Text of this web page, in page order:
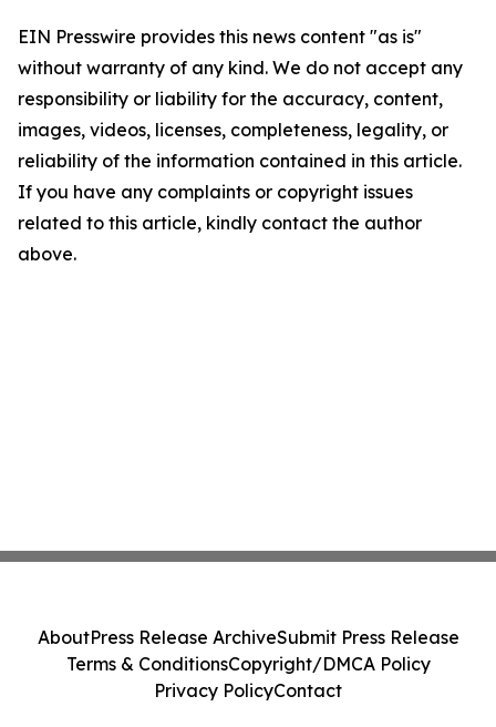
EIN Presswire provides this news content "as is"
without warranty of any kind. We do not accept any
responsibility or liability for the accuracy, content,
images, videos, licenses, completeness, legality, or
reliability of the information contained in this article.
If you have any complaints or copyright issues
related to this article, kindly contact the author
above.
AboutPress Release ArchiveSubmit Press Release
Terms & ConditionsCopyright/DMCA Policy
Privacy PolicyContact